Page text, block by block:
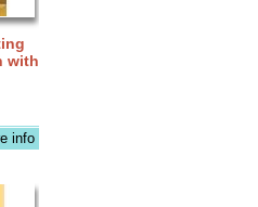
with
info